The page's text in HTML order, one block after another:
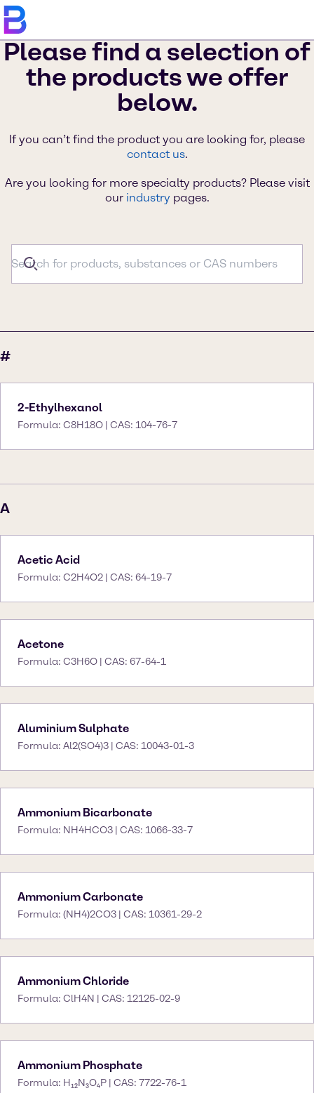
Please find a selection of
the products we offer
below.
If you can’t find the product you are looking for, please
contact us.
Are you looking for more specialty products? Please visit
our industry pages.
#
2-Ethylhexanol
Formula: C8H18O | CAS: 104-76-7
A
Acetic Acid
Formula: C2H4O2 | CAS: 64-19-7
Acetone
Formula: C3H6O | CAS: 67-64-1
Aluminium Sulphate
Formula: Al2(SO4)3 | CAS: 10043-01-3
Ammonium Bicarbonate
Formula: NH4HCO3 | CAS: 1066-33-7
Ammonium Carbonate
Formula: (NH4)2CO3 | CAS: 10361-29-2
Ammonium Chloride
Formula: ClH4N | CAS: 12125-02-9
Ammonium Phosphate
Formula: H₁₂N₃O₄P | CAS: 7722-76-1